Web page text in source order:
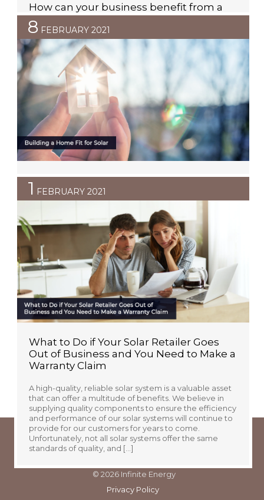
How can your business benefit from a
solar PPA?
Due to the long-lasting effects that Covid-19 has had
on Australian businesses, it is clear that many are
looking for ways to cut costs and save money.
Investing in commercial solar is a great solution for
businesses who want to save money on their
electricity bills but understandably, many businesses
simply do not have room […]
8 FEBRUARY 2021
Building a Home Fit for Solar
With energy prices continuing to rise, managing day-
to-day electricity costs is increasingly more important
to homeowners. The good news is, if you are planning
to build a home, there are a number of options
available to keep ongoing electricity costs to a
minimum at your new place. You may already know to
look for energy-efficient […]
1 FEBRUARY 2021
What to Do if Your Solar Retailer Goes
Out of Business and You Need to Make a
Warranty Claim
A high-quality, reliable solar system is a valuable asset
that can offer a multitude of benefits. We believe in
supplying quality components to ensure the efficiency
and performance of our solar systems will continue to
provide for our customers for years to come.
Unfortunately, not all solar systems offer the same
standards of quality, and […]
© 2026 Infinite Energy
Privacy Policy